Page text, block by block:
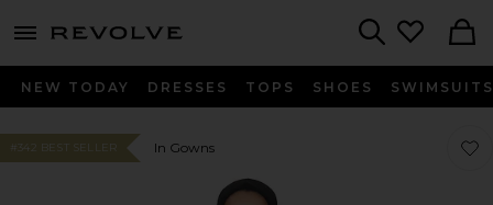
menu - shows more content
NEW TODAY DRESSES TOPS SHOES SWIMSUITS
#342 BEST SELLER In Gowns